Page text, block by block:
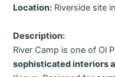
Location: Riverside site
Description:
River Camp is one of Ol
sophisticated interiors